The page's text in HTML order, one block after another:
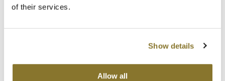
of their services.
Show details
Allow all
Milbon